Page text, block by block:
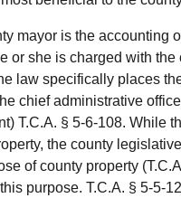
mayor is the accounting
or she is charged with
law specifically places
chief administrative
T.C.A. § 5-6-108. While
the county
of county property
purpose. T.C.A. § 5-5-